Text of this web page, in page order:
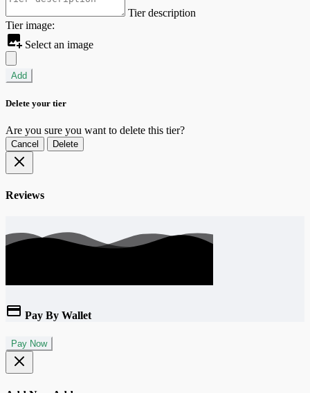
Tier description
Tier image:
Select an image
Add
Delete your tier
Are you sure you want to delete this tier?
Cancel Delete
Reviews
Pay By Wallet
Pay Now